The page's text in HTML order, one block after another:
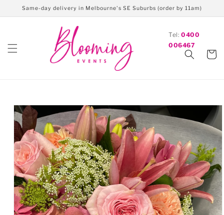
Skip to
content
Same-day delivery in Melbourne's SE Suburbs (order by 11am)
Tel: 0400
006467
Cart
Skip to
product
information